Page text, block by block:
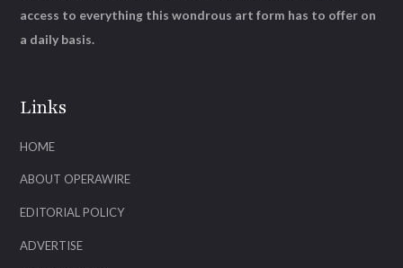
Links
HOME
ABOUT OPERAWIRE
EDITORIAL POLICY
ADVERTISE
access to everything this wondrous art form has to offer on
a daily basis.